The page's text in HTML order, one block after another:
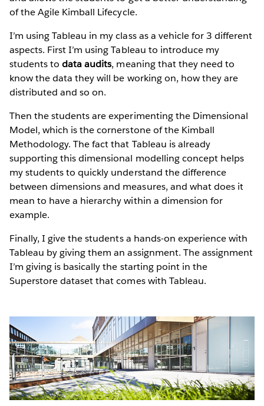
of the Agile Kimball Lifecycle.
I’m using Tableau in my class as a vehicle for 3 different
aspects. First I’m using Tableau to introduce my
students todata audits, meaning that they need to
know the data they will be working on, how they are
distributed and so on.
Then the students are experimenting the Dimensional
Model, which is the cornerstone of the Kimball
Methodology. The fact that Tableau is already
supporting this dimensional modelling concept helps
my students to quickly understand the difference
between dimensions and measures, and what does it
mean to have a hierarchy within a dimension for
example.
Finally, I give the students a hands-on experience with
Tableau by giving them an assignment. The assignment
I’m giving is basically the starting point in the
Superstore dataset that comes with Tableau.